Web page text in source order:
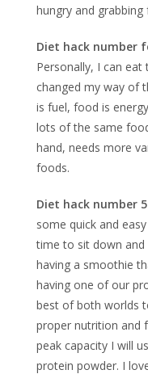
hungry and
Diet hack number
Personally, I can eat
changed my way of
is fuel, food is
lots of the same
hand, needs more
foods.
Diet hack number 5
some quick and
time to sit down and
having a smoothie
having one of our
best of both worlds
proper nutrition and
peak capacity I will
protein powder. I